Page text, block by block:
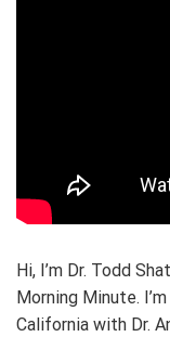
Hi, I’m Dr. Todd
Morning Minute.
California with Dr.